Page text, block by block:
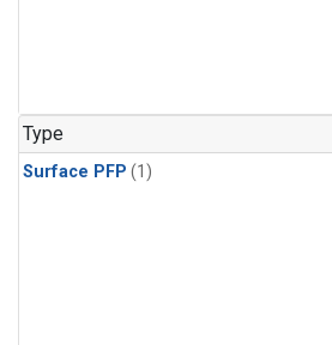
Type
Surface PFP (1)